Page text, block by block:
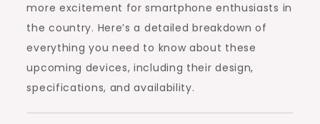
Revealed
more excitement for smartphone enthusiasts in
the country. Here’s a detailed breakdown of
everything you need to know about these
upcoming devices, including their design,
specifications, and availability.